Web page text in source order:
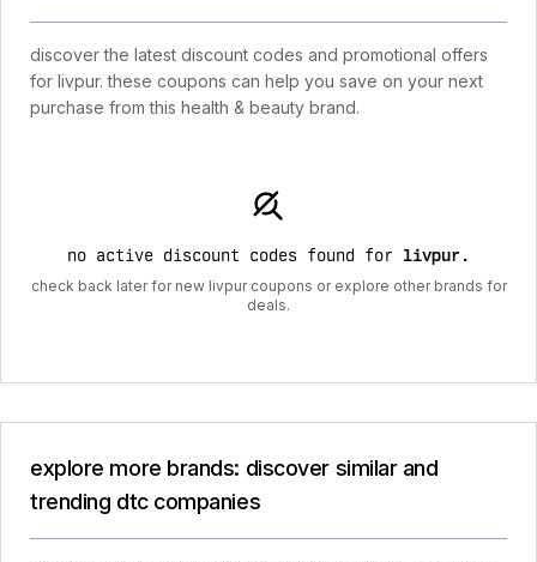
discover the latest discount codes and promotional offers
for livpur. these coupons can help you save on your next
purchase from this health & beauty brand.
no active discount codes found for livpur .
check back later for new livpur coupons or explore other brands for
deals.
explore more brands: discover similar and
trending dtc companies